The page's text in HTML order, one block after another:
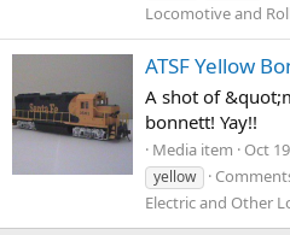
Locomotive and
ATSF Yellow
A shot of
bonnett! Yay!!
Media item Oct
yellow
Electric and Other